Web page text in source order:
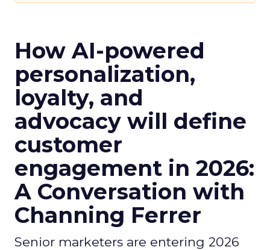
How AI-powered
personalization,
loyalty, and
advocacy will define
customer
engagement in 2026:
A Conversation with
Channing Ferrer
Senior marketers are entering 2026